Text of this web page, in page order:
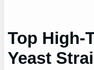
Top High-
Yeast